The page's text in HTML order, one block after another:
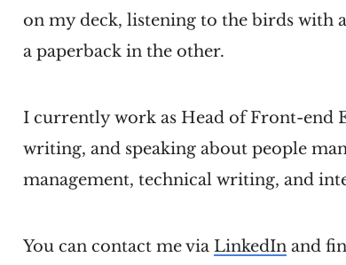
on my deck, listening to the birds with
a paperback in the other.
I currently work as Head of Front-end
writing, and speaking about people
management, technical writing, and
You can contact me viaLinkedIn and